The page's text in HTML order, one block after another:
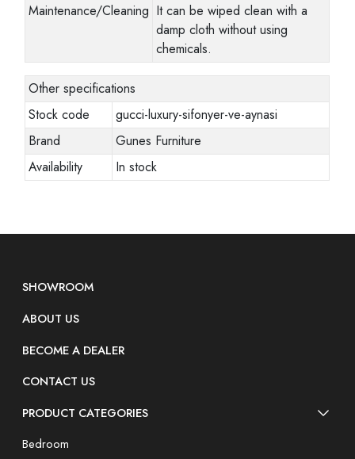
Maintenance/Cleaning It can be wiped clean with a
damp cloth without using
chemicals.
Other specifications
Stock code
gucci-luxury-sifonyer-ve-aynasi
Brand
Gunes Furniture
Availability
In stock
SHOWROOM
ABOUT US
BECOME A DEALER
CONTACT US
PRODUCT CATEGORIES
Bedroom